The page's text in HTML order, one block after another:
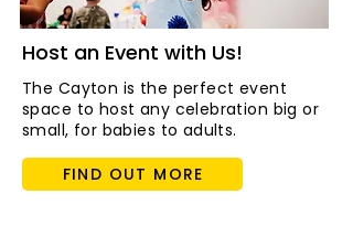
Host an Event with Us!
The Cayton is the perfect event
space to host any celebration big or
small, for babies to adults.
FIND OUT MORE